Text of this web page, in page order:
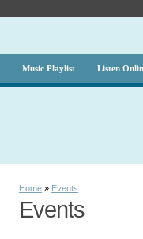
Music Playlist Listen
Home » Events
Events